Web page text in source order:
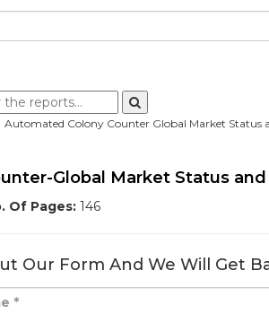
Automated Colony Counter Global Market Status
Global Market Status
Of Pages: 146
Our Form And We Will Get